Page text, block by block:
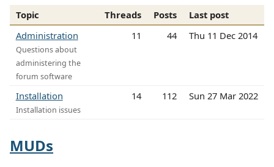
Topic Threads Posts
Last post
Administration
Questions about
administering the
forum software
11 44 Thu 11 Dec 2014
Installation
Installation issues
14 112 Sun 27 Mar 2022
MUDs